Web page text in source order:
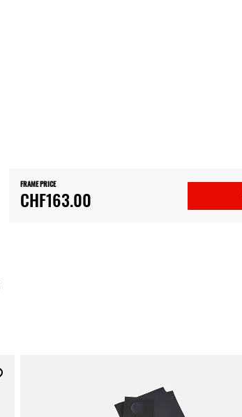
FRAME PRICE
CHF163.00